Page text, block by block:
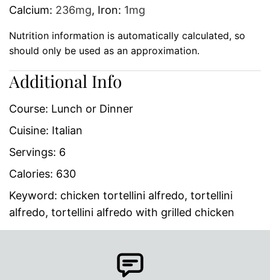
Calcium: 236mg, Iron: 1mg
Nutrition information is automatically calculated, so
should only be used as an approximation.
Additional Info
Course: Lunch or Dinner
Cuisine: Italian
Servings: 6
Calories: 630
Keyword: chicken tortellini alfredo, tortellini
alfredo, tortellini alfredo with grilled chicken